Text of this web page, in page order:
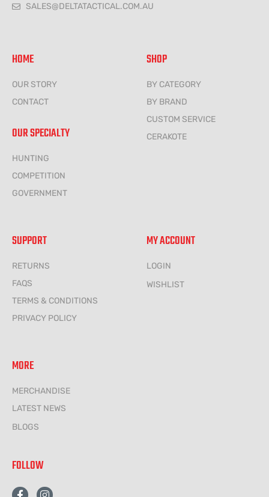
SALES@DELTATACTICAL.COM.AU
HOME
OUR STORY
CONTACT
OUR SPECIALTY
HUNTING
COMPETITION
GOVERNMENT
SHOP
BY CATEGORY
BY BRAND
CUSTOM SERVICE
CERAKOTE
SUPPORT
RETURNS
FAQS
TERMS & CONDITIONS
PRIVACY POLICY
MY ACCOUNT
LOGIN
WISHLIST
MORE
MERCHANDISE
LATEST NEWS
BLOGS
FOLLOW
F
I